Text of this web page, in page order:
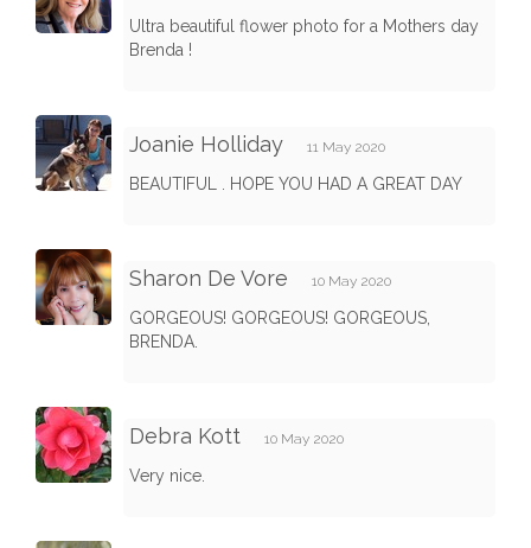
Ultra beautiful flower photo for a Mothers day
Brenda !
Joanie Holliday 11 May 2020
BEAUTIFUL . HOPE YOU HAD A GREAT DAY
Sharon De Vore 10 May 2020
GORGEOUS! GORGEOUS! GORGEOUS,
BRENDA.
Debra Kott 10 May 2020
Very nice.